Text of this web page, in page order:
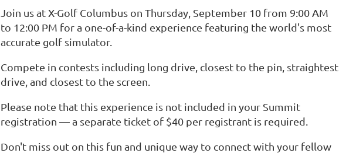
Join us at X-Golf Columbus on Thursday, September 10 from 9:00 AM
to 12:00 PM for a one-of-a-kind experience featuring the world's most
accurate golf simulator.
Compete in contests including long drive, closest to the pin, straightest
drive, and closest to the screen.
Please note that this experience is not included in your Summit
registration — a separate ticket of $40 per registrant is required.
Don't miss out on this fun and unique way to connect with your fellow